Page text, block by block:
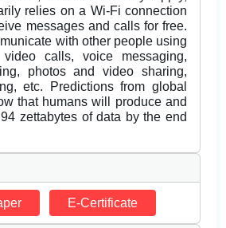
relies on a Wi-Fi connection
messages and calls for free.
with other people using
calls, voice messaging,
photos and video sharing,
etc. Predictions from global
that humans will produce and
zettabytes of data by the end
E-Certificate